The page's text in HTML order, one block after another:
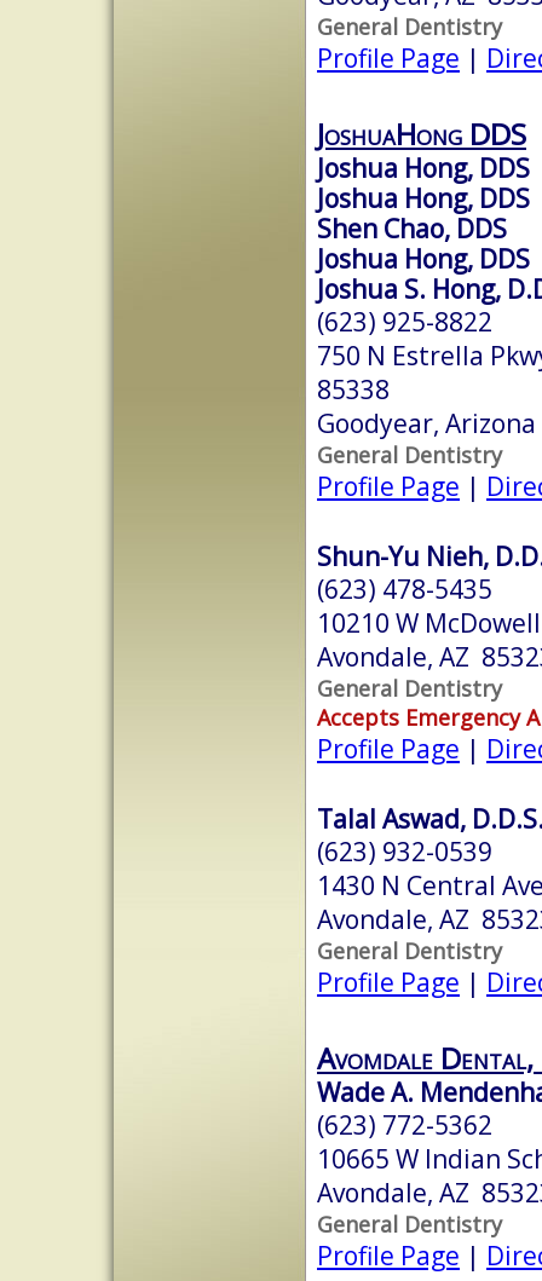
General Dentistry
Profile Page |
JoshuaHong DDS
Joshua Hong, DDS
Joshua Hong, DDS
Shen Chao, DDS
Joshua Hong, DDS
Joshua S. Hong,
(623) 925-8822
750 N Estrella
85338
Goodyear,
General Dentistry
Profile Page |
Shun-Yu Nieh,
(623) 478-5435
10210 W
Avondale, AZ
General Dentistry
Accepts Emergency
Profile Page |
Talal Aswad,
(623) 932-0539
1430 N Central
Avondale, AZ
General Dentistry
Profile Page |
Avomdale Dental,
Wade A.
(623) 772-5362
10665 W Indian
Avondale, AZ
General Dentistry
Profile Page |